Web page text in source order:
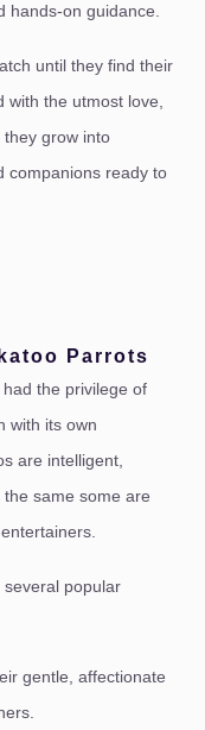
hands-on guidance.
until they find their
the utmost love,
grow into
companions ready to
Parrots
the privilege of
with its own
are intelligent,
same some are
several popular
gentle, affectionate